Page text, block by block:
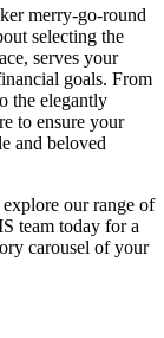
merry-go-round
selecting the
serves your
goals. From
the elegantly
to ensure your
and beloved
explore our range of
team today for a
carousel of your